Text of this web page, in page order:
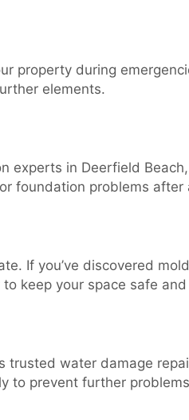
property during
elements.
experts in Deerfield
foundation problems after
If you’ve discovered
keep your space safe and
water damage
to prevent further